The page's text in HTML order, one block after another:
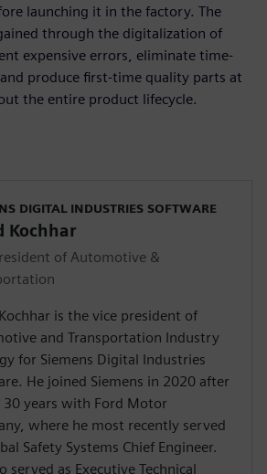
launching it in the factory. The
through the digitalization of
expensive errors, eliminate time-
produce first-time quality parts at
the entire product lifecycle.
DIGITAL INDUSTRIES SOFTWARE
Kochhar
of Automotive &
is the vice president of
and Transportation Industry
for Siemens Digital Industries
He joined Siemens in 2020 after
30 years with Ford Motor
where he most recently served
Safety Systems Chief Engineer.
served as Executive Technical